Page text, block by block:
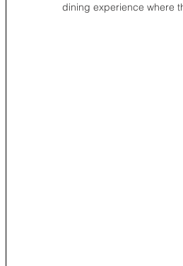
dining experience where